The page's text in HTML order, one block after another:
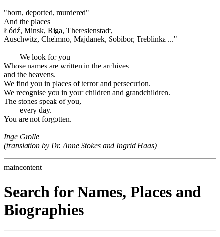
"born, deported, murdered"
And the places
Łódź, Minsk, Riga, Theresienstadt,
Auschwitz, Chelmno, Majdanek, Sobibor, Treblinka ..."
We look for you
Whose names are written in the archives
and the heavens.
We find you in places of terror and persecution.
We recognise you in your children and grandchildren.
The stones speak of you,
every day.
You are not forgotten.
Inge Grolle
(translation by Dr. Anne Stokes and Ingrid Haas)
maincontent
Search for Names, Places and
Biographies